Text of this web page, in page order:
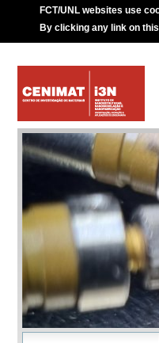
FCT/UNL websites use
By clicking any link on